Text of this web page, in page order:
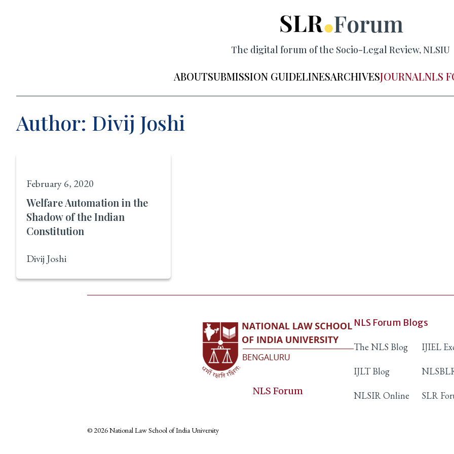
The digital forum of the Socio-Legal Review, NLSIU
ABOUTSUBMISSION GUIDELINESARCHIVESJOURNALNLS
Author: Divij Joshi
February 6, 2020
Welfare Automation in the
Shadow of the Indian
Constitution
Divij Joshi
NLS Forum
NLS Forum Blogs
The NLS Blog IJIEL
IJLT Blog
NLSIR Online SLR
© 2026 National Law School of India University